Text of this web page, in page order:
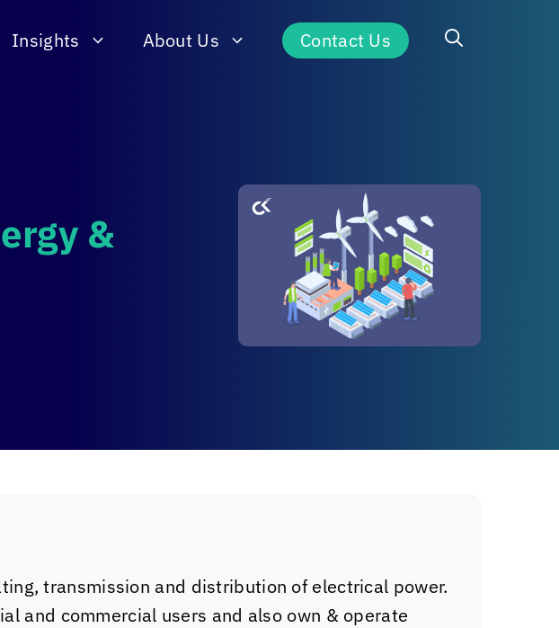
Insights About Us Contact Us
&
transmission and distribution of electrical power.
and commercial users and also own & operate